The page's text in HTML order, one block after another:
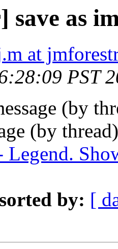
save as
at
PST
(by
(by
Legend.
by: [